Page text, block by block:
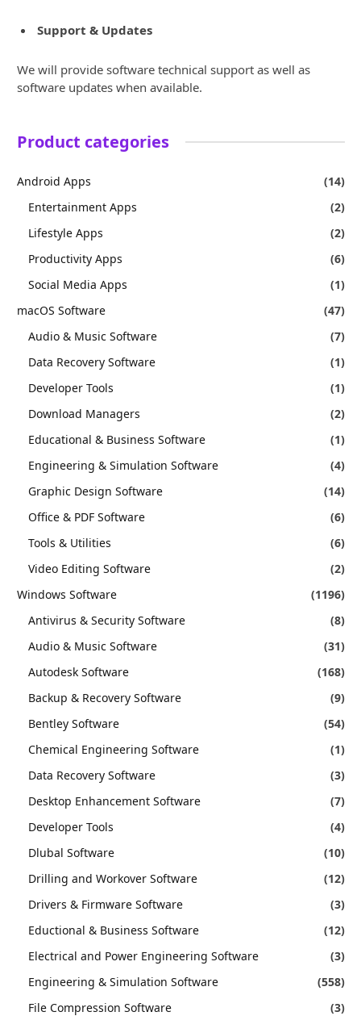
Support & Updates
We will provide software technical support as well as
software updates when available.
Product categories
Android Apps
(14)
Entertainment Apps
(2)
Lifestyle Apps
(2)
Productivity Apps
(6)
Social Media Apps
(1)
macOS Software
(47)
Audio & Music Software
(7)
Data Recovery Software
(1)
Developer Tools
(1)
Download Managers
(2)
Educational & Business Software
(1)
Engineering & Simulation Software
(4)
Graphic Design Software
(14)
Office & PDF Software
(6)
Tools & Utilities
(6)
Video Editing Software
(2)
Windows Software
(1196)
Antivirus & Security Software
(8)
Audio & Music Software
(31)
Autodesk Software
(168)
Backup & Recovery Software
(9)
Bentley Software
(54)
Chemical Engineering Software
(1)
Data Recovery Software
(3)
Desktop Enhancement Software
(7)
Developer Tools
(4)
Dlubal Software
(10)
Drilling and Workover Software
(12)
Drivers & Firmware Software
(3)
Eductional & Business Software
(12)
Electrical and Power Engineering Software
(3)
Engineering & Simulation Software
(558)
File Compression Software
(3)